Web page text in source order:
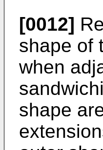
[0012]
shape of
when
shape